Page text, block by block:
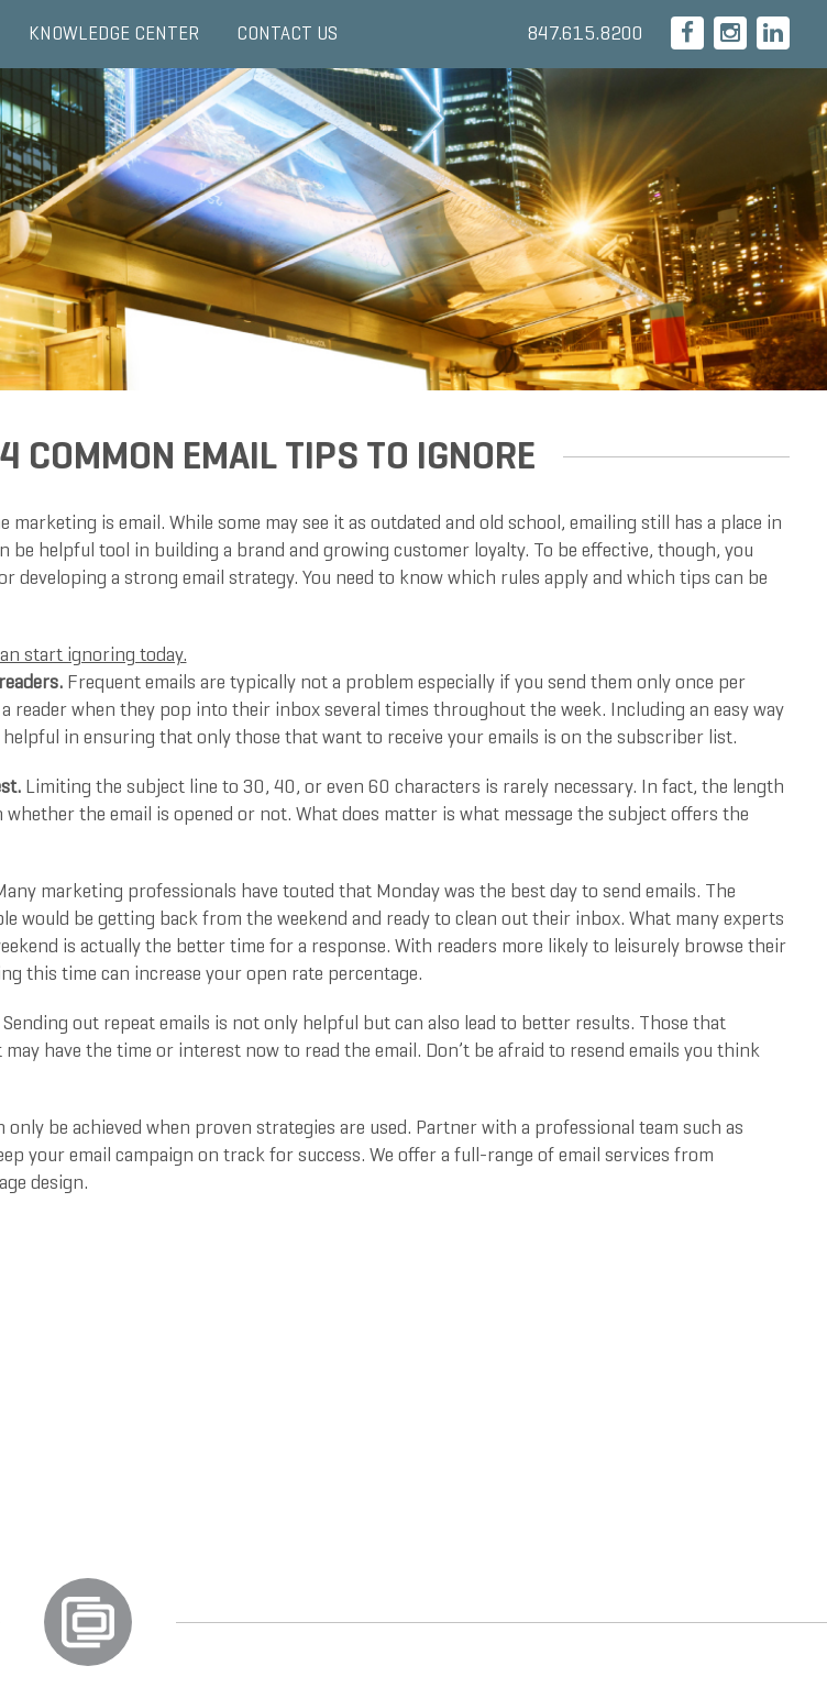
KNOWLEDGE CENTER CONTACT US 847.615.8200
4 COMMON EMAIL TIPS TO IGNORE
is email. While some may see it as outdated and old school, emailing still has a place in
be helpful tool in building a brand and growing customer loyalty. To be effective, though, you
developing a strong email strategy. You need to know which rules apply and which tips can be
start ignoring today.
Frequent emails are typically not a problem especially if you send them only once per
reader when they pop into their inbox several times throughout the week. Including an easy way
in ensuring that only those that want to receive your emails is on the subscriber list.
Limiting the subject line to 30, 40, or even 60 characters is rarely necessary. In fact, the length
the email is opened or not. What does matter is what message the subject offers the
marketing professionals have touted that Monday was the best day to send emails. The
would be getting back from the weekend and ready to clean out their inbox. What many experts
is actually the better time for a response. With readers more likely to leisurely browse their
this time can increase your open rate percentage.
out repeat emails is not only helpful but can also lead to better results. Those that
have the time or interest now to read the email. Don’t be afraid to resend emails you think
only be achieved when proven strategies are used. Partner with a professional team such as
your email campaign on track for success. We offer a full-range of email services from
design.